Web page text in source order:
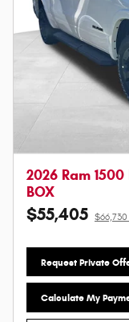
2026 Ram 1500
BOX
$55,405 $66,730
Request Private
Calculate My